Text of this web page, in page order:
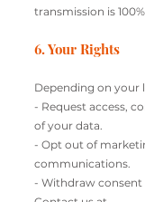
transmission is
6. Your Rights
Depending on your
- Request access,
of your data.
- Opt out of
communications.
- Withdraw consent